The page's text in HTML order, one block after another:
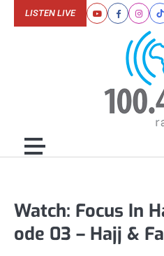
YoutubeFacebook
LISTEN LIVE
Watch: Focus In
ode 03 – Hajj &